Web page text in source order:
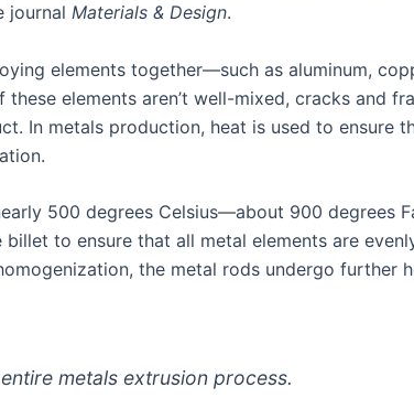
journal Materials & Design.
elements together—such as aluminum,
elements aren’t well-mixed, cracks and
In metals production, heat is used to ensure
500 degrees Celsius—about 900 degrees
to ensure that all metal elements are
the metal rods undergo further
metals extrusion process.